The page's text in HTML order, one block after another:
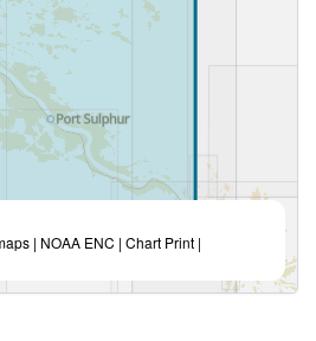
| NOAA ENC | Chart Print |